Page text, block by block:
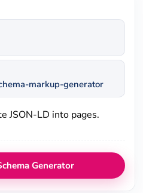
markup-generator
JSON-LD into pages.
Generator